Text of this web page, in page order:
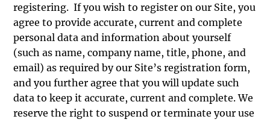
registering. If you wish to register on our Site, you
agree to provide accurate, current and complete
personal data and information about yourself
(such as name, company name, title, phone, and
email) as required by our Site’s registration form,
and you further agree that you will update such
data to keep it accurate, current and complete. We
reserve the right to suspend or terminate your use